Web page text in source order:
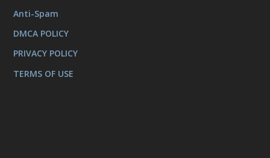
Anti-Spam
DMCA POLICY
PRIVACY POLICY
TERMS OF USE